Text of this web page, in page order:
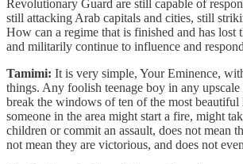
Revolutionary Guard are still capable of
still attacking Arab capitals and cities, still
How can a regime that is finished and has lost
and militarily continue to influence and
Tamimi: It is very simple, Your Eminence,
things. Any foolish teenage boy in any
break the windows of ten of the most beautiful
someone in the area might start a fire, might
children or commit an assault, does not mean
not mean they are victorious, and does not